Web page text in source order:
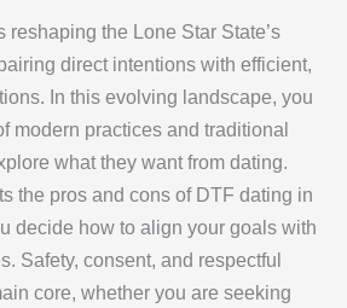
reshaping the Lone Star State’s
direct intentions with efficient,
In this evolving landscape, you
modern practices and traditional
what they want from dating.
the pros and cons of DTF dating in
decide how to align your goals with
Safety, consent, and respectful
core, whether you are seeking